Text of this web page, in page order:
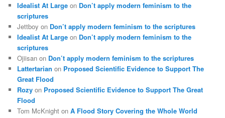
Idealist At Large on Don’t apply modern feminism to the
scriptures
Jettboy on Don’t apply modern feminism to the scriptures
Idealist At Large on Don’t apply modern feminism to the
scriptures
Ojiisan on Don’t apply modern feminism to the scriptures
Lattertarian on Proposed Scientific Evidence to Support The
Great Flood
Rozy on Proposed Scientific Evidence to Support The Great
Flood
Tom McKnight onA Flood Story Covering the Whole World